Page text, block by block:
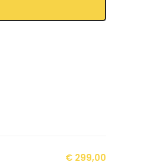
€299,00